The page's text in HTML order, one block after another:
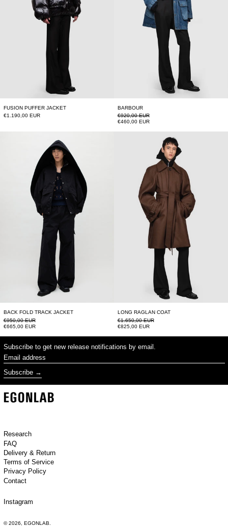
FUSION PUFFER JACKET
€1.190,00 EUR
BARBOUR
Regular price
€920,00 EUR
Sale price
€460,00 EUR
BACK FOLD TRACK JACKET
Regular price
€950,00 EUR
Sale price
€665,00 EUR
LONG RAGLAN COAT
Regular price
€1.650,00 EUR
Sale price
€825,00 EUR
Subscribe to get new release notifications by email.
Email address
Subscribe
Research
FAQ
Delivery & Return
Terms of Service
Privacy Policy
Contact
Instagram
© 2026, EGONLAB